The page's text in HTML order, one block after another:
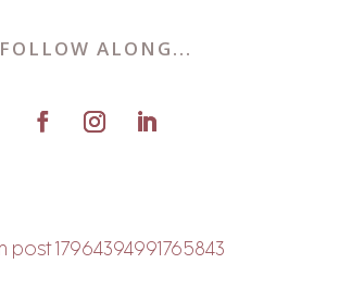
FOLLOW ALONG...